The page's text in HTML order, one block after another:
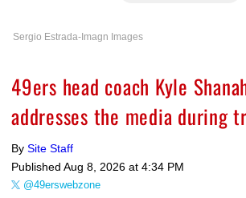
Sergio Estrada-Imagn Images
49ers head coach Kyle
addresses the media during
By Site Staff
Published Aug 8, 2026 at 4:34 PM
@49erswebzone